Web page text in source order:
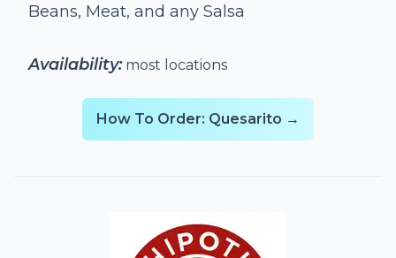
Beans, Meat, and any Salsa
Availability:most locations
How To Order: Quesarito →